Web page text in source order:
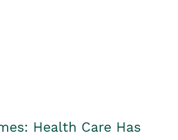
Health Care Has